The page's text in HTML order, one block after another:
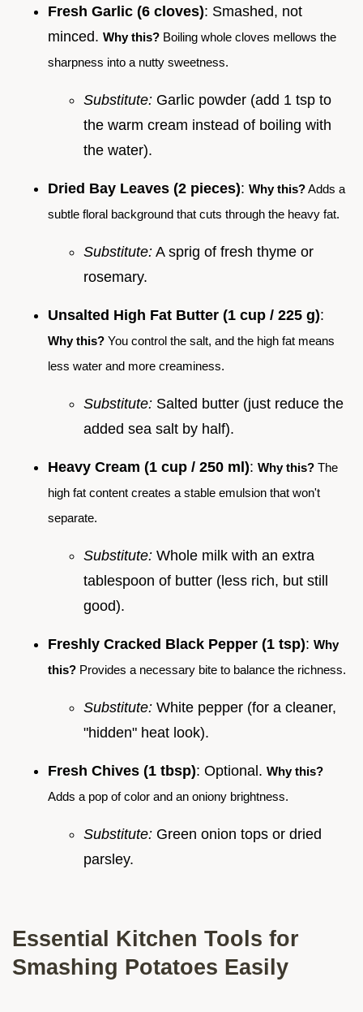
Fresh Garlic (6 cloves): Smashed, not
minced. Why this? Boiling whole cloves mellows the
sharpness into a nutty sweetness.
Substitute: Garlic powder (add 1 tsp to
the warm cream instead of boiling with
the water).
Dried Bay Leaves (2 pieces): Why this?Adds a
subtle floral background that cuts through the heavy fat.
Substitute: A sprig of fresh thyme or
rosemary.
Unsalted High Fat Butter (1 cup / 225 g):
Why this? You control the salt, and the high fat means
less water and more creaminess.
Substitute: Salted butter (just reduce the
added sea salt by half).
Heavy Cream (1 cup / 250 ml): Why this? The
high fat content creates a stable emulsion that won't
separate.
Substitute: Whole milk with an extra
tablespoon of butter (less rich, but still
good).
Freshly Cracked Black Pepper (1 tsp): Why
this? Provides a necessary bite to balance the richness.
Substitute: White pepper (for a cleaner,
"hidden" heat look).
Fresh Chives (1 tbsp): Optional. Why this?
Adds a pop of color and an oniony brightness.
Substitute: Green onion tops or dried
parsley.
Essential Kitchen Tools for
Smashing Potatoes Easily